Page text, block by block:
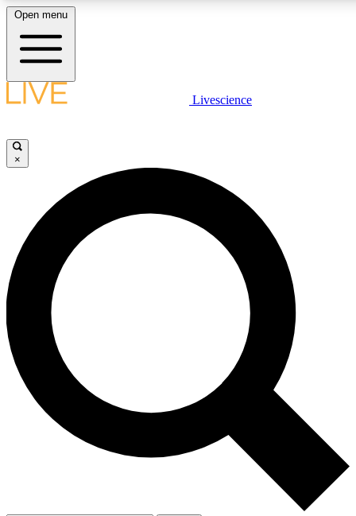
LIVE SCIENCE PLUS
JOIN FREE
LIVE SCIENCE PRO
Unlimited access to our exclusive features, expert analysis and in-depth
interviews, all ad-free
Exclusive, original
Member-only
Open menu
Livescience
×